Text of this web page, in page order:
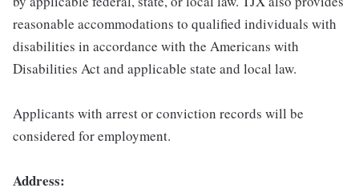
reasonable accommodations to qualified individuals with
disabilities in accordance with the Americans with
Disabilities Act and applicable state and local law.
Applicants with arrest or conviction records will be
considered for employment.
Address: